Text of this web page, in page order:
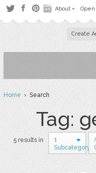
About Open
Create
Home› Search
Tag:
5 results in
1
Subcategory